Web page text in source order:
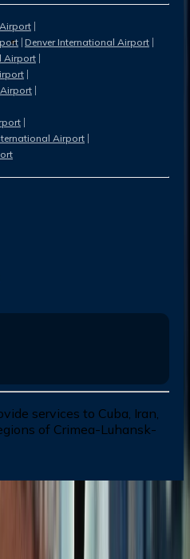
Denver International Airport
Airport
Airport
services to Cuba, Iran,
of Crimea-Luhansk-